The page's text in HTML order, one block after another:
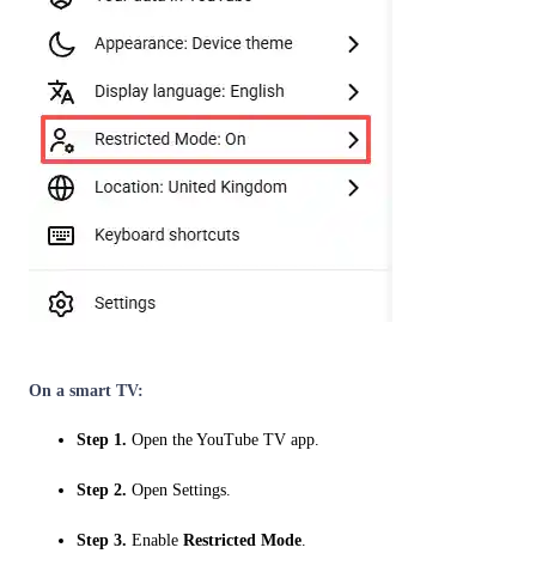
On a smart TV:
Step 1. Open the YouTube TV app.
Step 2. Open Settings.
Step 3. Enable Restricted Mode.